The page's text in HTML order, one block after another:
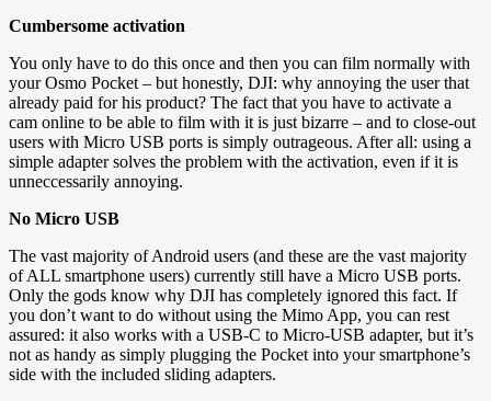
Cumbersome activation
You only have to do this once and then you can film normally with
your Osmo Pocket – but honestly, DJI: why annoying the user that
already paid for his product? The fact that you have to activate a
cam online to be able to film with it is just bizarre – and to close-out
users with Micro USB ports is simply outrageous. After all: using a
simple adapter solves the problem with the activation, even if it is
unneccessarily annoying.
No Micro USB
The vast majority of Android users (and these are the vast majority
of ALL smartphone users) currently still have a Micro USB ports.
Only the gods know why DJI has completely ignored this fact. If
you don’t want to do without using the Mimo App, you can rest
assured: it also works with a USB-C to Micro-USB adapter, but it’s
not as handy as simply plugging the Pocket into your smartphone’s
side with the included sliding adapters.